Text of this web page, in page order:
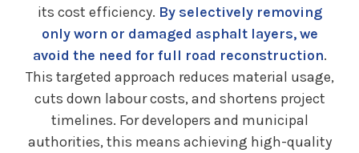
its cost efficiency. By selectively removing
only worn or damaged asphalt layers, we
avoid the need for full road reconstruction.
This targeted approach reduces material usage,
cuts down labour costs, and shortens project
timelines. For developers and municipal
authorities, this means achieving high-quality